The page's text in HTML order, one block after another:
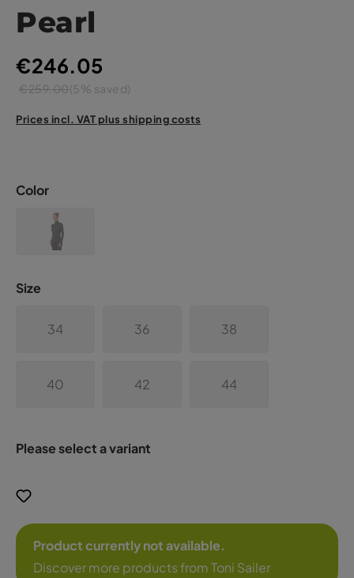
Pearl
€246.05
€259.00(5% saved)
Prices incl. VAT plus shipping costs
Color
Size
34 36 38
40 42 44
Please select a variant
Product currently not available.
Discover more products from Toni Sailer